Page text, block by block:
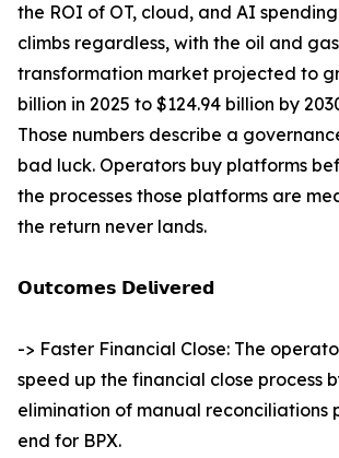
the ROI of OT, cloud, and AI
climbs regardless, with the oil and
transformation market projected to
billion in 2025 to $124.94 billion by
Those numbers describe a
bad luck. Operators buy platforms
the processes those platforms are
the return never lands.
𝗢𝘂𝘁𝗰𝗼𝗺𝗲𝘀 𝗗𝗲𝗹𝗶𝘃𝗲𝗿𝗲𝗱
-> Faster Financial Close: The
speed up the financial close process
elimination of manual reconciliations
end for BPX.